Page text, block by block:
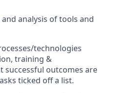
analysis of tools and
technologies
training &
successful outcomes are
ticked off a list.